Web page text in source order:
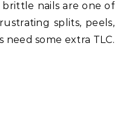
splits, peels,
need some extra TLC.